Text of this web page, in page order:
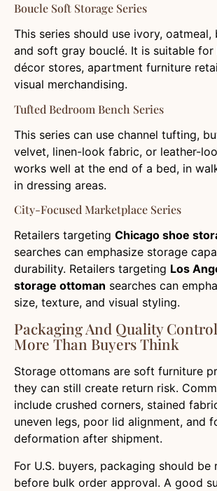
Boucle Soft Storage Series
This series should use ivory, oatmeal,
and soft gray bouclé. It is suitable
décor stores, apartment furniture
visual merchandising.
Tufted Bedroom Bench Series
This series can use channel tufting,
velvet, linen-look fabric, or leather-
works well at the end of a bed, in
in dressing areas.
City-Focused Marketplace Series
Retailers targeting Chicago shoe
searches can emphasize storage
durability. Retailers targeting Los
storage ottoman searches can
size, texture, and visual styling.
Packaging And Quality
More Than Buyers Think
Storage ottomans are soft furniture
they can still create return risk.
include crushed corners, stained
uneven legs, poor lid alignment, and
deformation after shipment.
For U.S. buyers, packaging should be
before bulk order approval. A good